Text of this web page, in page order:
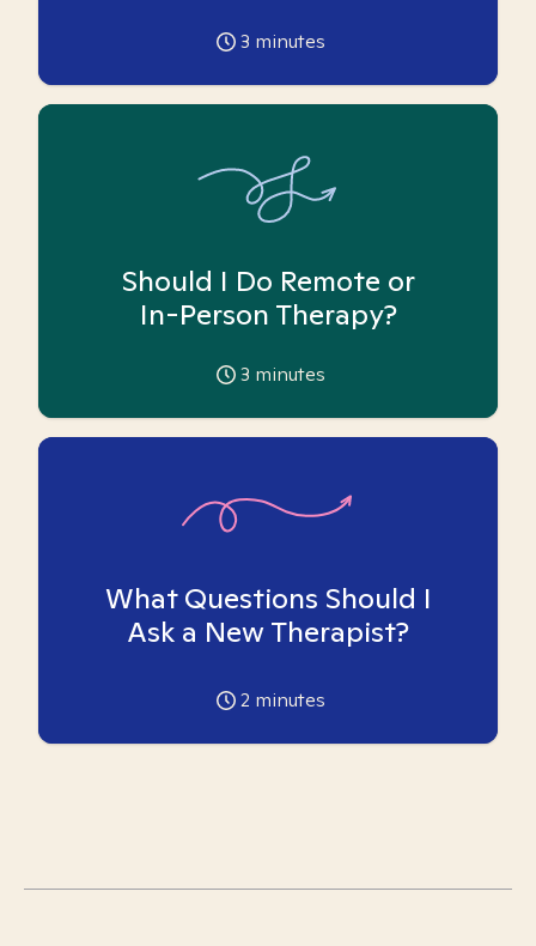
3 minutes
Should I Do Remote or
In-Person Therapy?
3 minutes
What Questions Should I
Ask a New Therapist?
2 minutes